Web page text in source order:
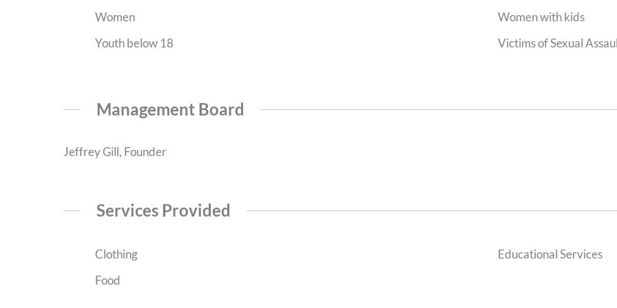
Women
Women with kids
Youth below 18
Victims of Sexual
Management Board
Jeffrey Gill, Founder
Services Provided
Clothing
Educational Services
Food